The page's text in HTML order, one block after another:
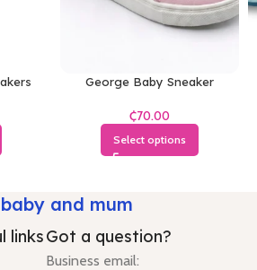
George Baby Sneaker
₵
Select options
and mum
linksGot a question?
Business email: